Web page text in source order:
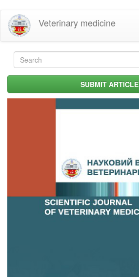
Skip
main
content
Veterinary medicine
Search
form SUBMIT ARTICLE